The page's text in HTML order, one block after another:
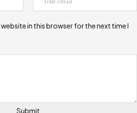
in this browser for the next time I